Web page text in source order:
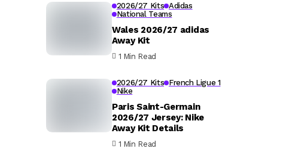
2026/27 Kits Adidas
National Teams
Wales 2026/27 adidas
Away Kit
1 Min Read
2026/27 Kits French Ligue 1
Nike
Paris Saint-Germain
2026/27 Jersey: Nike
Away Kit Details
1 Min Read